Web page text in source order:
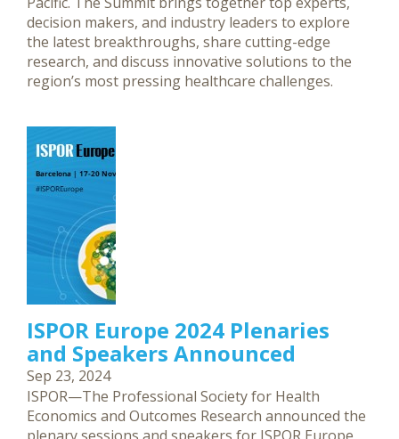
decision makers, and industry leaders to explore
the latest breakthroughs, share cutting-edge
research, and discuss innovative solutions to the
region’s most pressing healthcare challenges.
ISPOR Europe 2024 Plenaries
and Speakers Announced
Sep 23, 2024
ISPOR—The Professional Society for Health
Economics and Outcomes Research announced the